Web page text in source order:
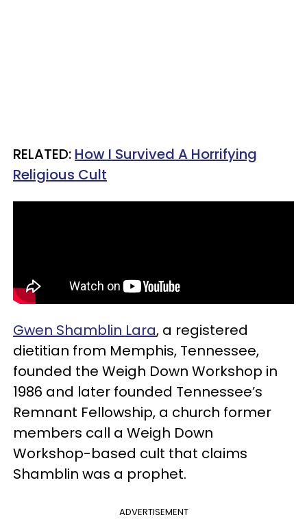
RELATED: How I Survived A Horrifying
Religious Cult
Gwen Shamblin Lara, a registered
dietitian from Memphis, Tennessee,
founded the Weigh Down Workshop in
1986 and later founded Tennessee’s
Remnant Fellowship, a church former
members call a Weigh Down
Workshop-based cult that claims
Shamblin was a prophet.
ADVERTISEMENT